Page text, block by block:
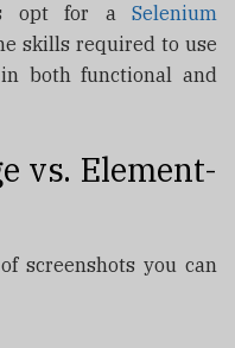
opt for a Selenium
skills required to use
both functional and
vs. Element-
screenshots you can